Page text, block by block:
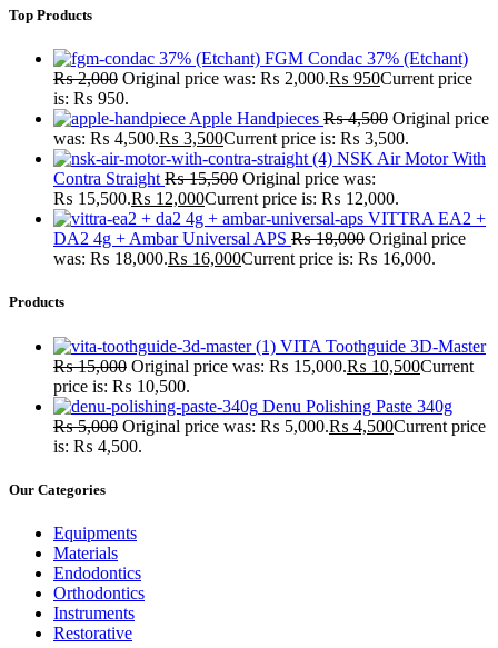
Top Products
FGM Condac 37% (Etchant)
₨2,000 Original price was: ₨ 2,000.₨ 950Current price
is: ₨ 950.
Apple Handpieces ₨4,500 Original price
was: ₨ 4,500.₨ 3,500Current price is: ₨ 3,500.
NSK Air Motor With
Contra Straight ₨15,500 Original price was:
₨ 15,500.₨ 12,000Current price is: ₨ 12,000.
VITTRA EA2 +
DA2 4g + Ambar Universal APS ₨18,000 Original price
was: ₨ 18,000.₨ 16,000Current price is: ₨ 16,000.
Products
VITA Toothguide 3D-Master
₨15,000 Original price was: ₨ 15,000.₨ 10,500Current
price is: ₨ 10,500.
Denu Polishing Paste 340g
₨5,000 Original price was: ₨ 5,000.₨ 4,500Current price
is: ₨ 4,500.
Our Categories
Equipments
Materials
Endodontics
Orthodontics
Instruments
Restorative